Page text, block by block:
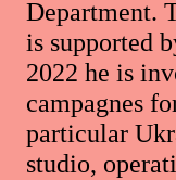
Department.
is supported
2022 he is
campagnes
particular
studio,